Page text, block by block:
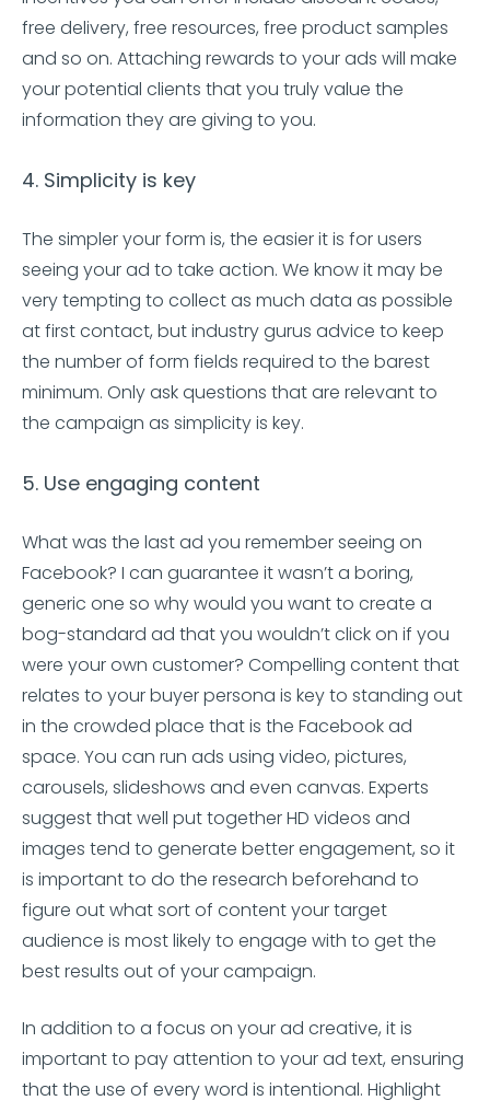
free delivery, free resources, free product samples
and so on. Attaching rewards to your ads will make
your potential clients that you truly value the
information they are giving to you.
4. Simplicity is key
The simpler your form is, the easier it is for users
seeing your ad to take action. We know it may be
very tempting to collect as much data as possible
at first contact, but industry gurus advice to keep
the number of form fields required to the barest
minimum. Only ask questions that are relevant to
the campaign as simplicity is key.
5. Use engaging content
What was the last ad you remember seeing on
Facebook? I can guarantee it wasn’t a boring,
generic one so why would you want to create a
bog-standard ad that you wouldn’t click on if you
were your own customer? Compelling content that
relates to your buyer persona is key to standing out
in the crowded place that is the Facebook ad
space. You can run ads using video, pictures,
carousels, slideshows and even canvas. Experts
suggest that well put together HD videos and
images tend to generate better engagement, so it
is important to do the research beforehand to
figure out what sort of content your target
audience is most likely to engage with to get the
best results out of your campaign.
In addition to a focus on your ad creative, it is
important to pay attention to your ad text, ensuring
that the use of every word is intentional. Highlight